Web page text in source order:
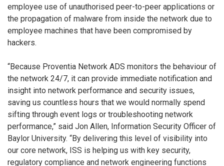
employee use of unauthorised peer-to-peer applications or
the propagation of malware from inside the network due to
employee machines that have been compromised by
hackers.
“Because Proventia Network ADS monitors the behaviour of
the network 24/7, it can provide immediate notification and
insight into network performance and security issues,
saving us countless hours that we would normally spend
sifting through event logs or troubleshooting network
performance,” said Jon Allen, Information Security Officer of
Baylor University. “By delivering this level of visibility into
our core network, ISS is helping us with key security,
regulatory compliance and network engineering functions